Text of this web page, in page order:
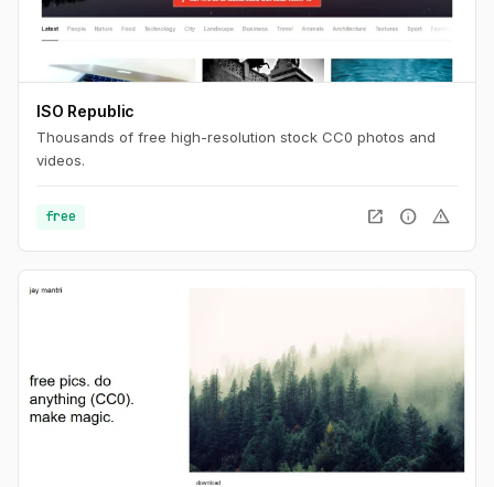
ISO Republic
Thousands of free high-resolution stock CC0 photos and
videos.
free open_in_new info warning